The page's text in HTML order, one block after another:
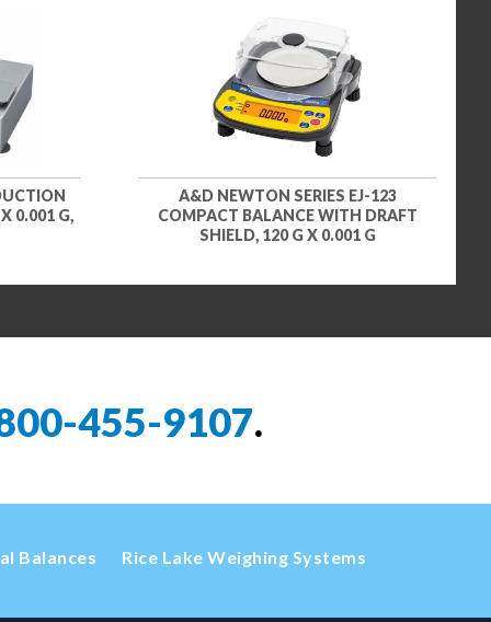
0.001 G,
A&D NEWTON SERIES EJ-123
COMPACT BALANCE WITH DRAFT
SHIELD, 120 G X 0.001 G
455-9107.
Balances Rice Lake Weighing Systems